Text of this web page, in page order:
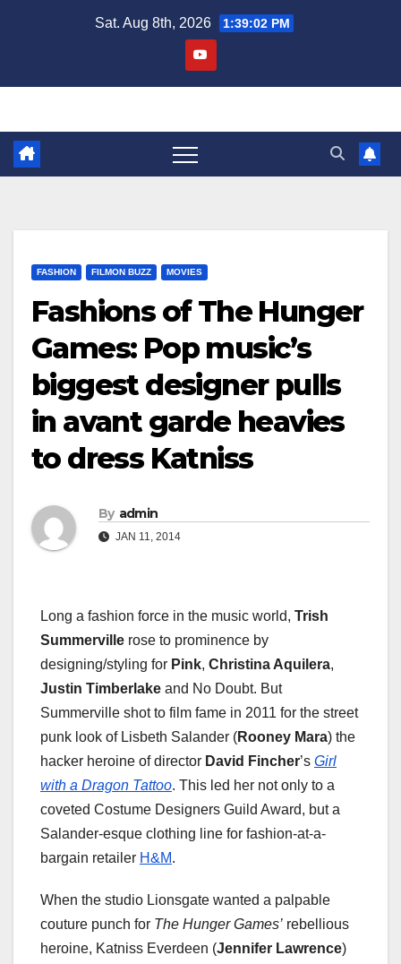
Sat. Aug 8th, 2026 1:39:03 PM
FASHION FILMON BUZZ MOVIES
Fashions of The Hunger
Games: Pop music’s
biggest designer pulls
in avant garde heavies
to dress Katniss
By admin
JAN 11, 2014
Long a fashion force in the music world, Trish
Summerville rose to prominence by
designing/styling for Pink, Christina Aquilera,
Justin Timberlake and No Doubt. But
Summerville shot to film fame in 2011 for the street
punk look of Lisbeth Salander (Rooney Mara) the
hacker heroine of director David Fincher’s Girl
with a Dragon Tattoo. This led her not only to a
coveted Costume Designers Guild Award, but a
Salander-esque clothing line for fashion-at-a-
bargain retailer H&M.
When the studio Lionsgate wanted a palpable
couture punch for The Hunger Games’ rebellious
heroine, Katniss Everdeen (Jennifer Lawrence)